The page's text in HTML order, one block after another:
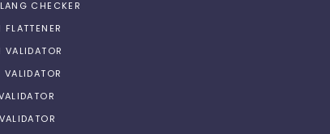
CHECKER
FLATTENER
VALIDATOR
VALIDATOR